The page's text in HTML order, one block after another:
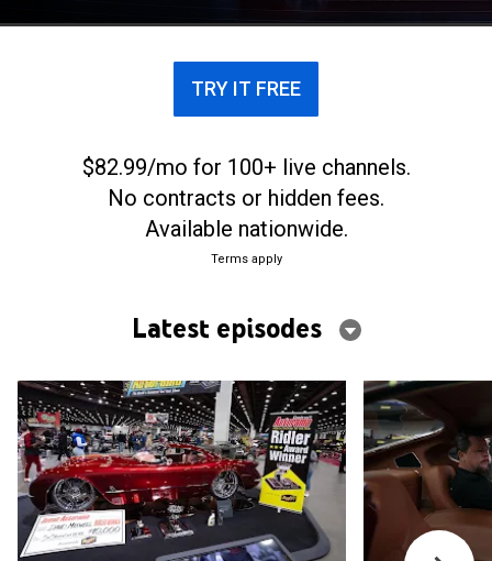
TRY IT FREE
$82.99/mo for 100+ live channels.
No contracts or hidden fees.
Available nationwide.
Terms apply
Latest episodes